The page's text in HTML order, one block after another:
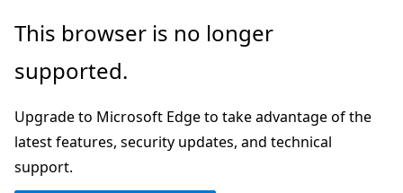
Skip
main
This browser is no longer
supported.
Upgrade to Microsoft Edge to take advantage of the
latest features, security updates, and technical
support.